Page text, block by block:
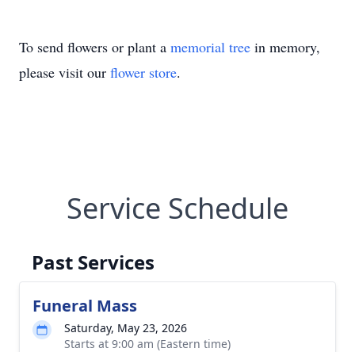
To send flowers or plant a memorial tree in memory,
please visit our flower store.
Service Schedule
Past Services
Funeral Mass
Saturday, May 23, 2026
Starts at 9:00 am (Eastern time)